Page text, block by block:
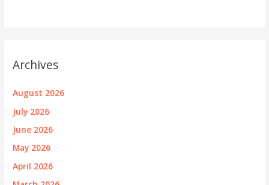
Archives
August 2026
July 2026
June 2026
May 2026
April 2026